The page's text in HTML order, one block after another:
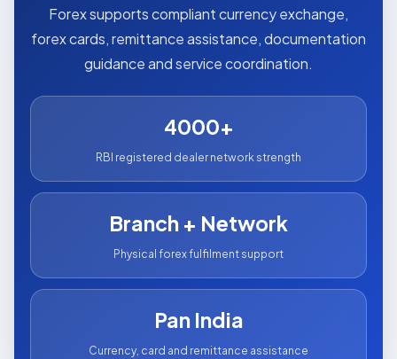
Forex supports compliant currency exchange,
forex cards, remittance assistance, documentation
guidance and service coordination.
4000+
RBI registered dealer network strength
Branch + Network
Physical forex fulfilment support
Pan India
Currency, card and remittance assistance